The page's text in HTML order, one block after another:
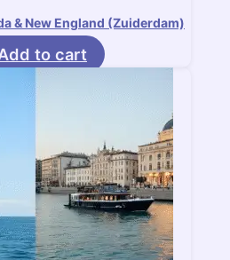
& New England (Zuiderdam)
to cart